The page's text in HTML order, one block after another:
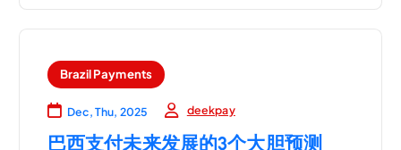
Brazil Payments
Dec, Thu, 2025 deekpay
巴西支付未来发展的3个大胆预测